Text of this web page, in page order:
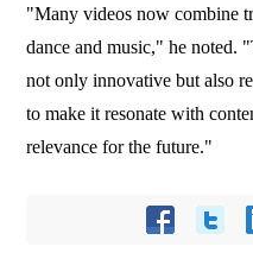
"Many videos now combine
dance and music," he noted.
not only innovative but also
to make it resonate with
relevance for the future."